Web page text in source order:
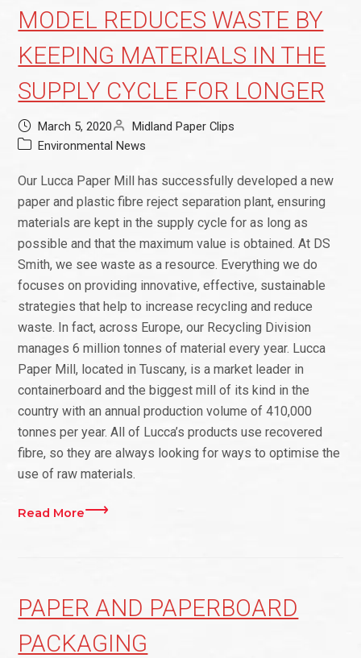
MODEL REDUCES WASTE BY
KEEPING MATERIALS IN THE
SUPPLY CYCLE FOR LONGER
March 5, 2020
Midland Paper Clips
Environmental News
Our Lucca Paper Mill has successfully developed a new
paper and plastic fibre reject separation plant, ensuring
materials are kept in the supply cycle for as long as
possible and that the maximum value is obtained. At DS
Smith, we see waste as a resource. Everything we do
focuses on providing innovative, effective, sustainable
strategies that help to increase recycling and reduce
waste. In fact, across Europe, our Recycling Division
manages 6 million tonnes of material every year. Lucca
Paper Mill, located in Tuscany, is a market leader in
containerboard and the biggest mill of its kind in the
country with an annual production volume of 410,000
tonnes per year. All of Lucca’s products use recovered
fibre, so they are always looking for ways to optimise the
use of raw materials.
Read More
PAPER AND PAPERBOARD
PACKAGING